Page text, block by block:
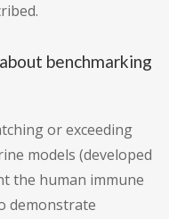
benchmarking
or exceeding
models (developed
the human immune
demonstrate